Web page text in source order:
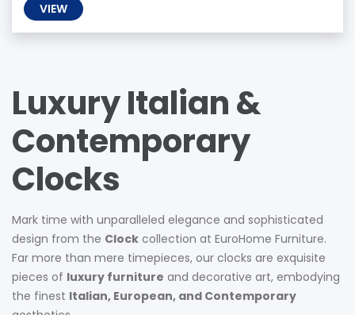
VIEW
Luxury Italian &
Contemporary
Clocks
Mark time with unparalleled elegance and sophisticated
design from the Clock collection at EuroHome Furniture.
Far more than mere timepieces, our clocks are exquisite
pieces of luxury furniture and decorative art, embodying
the finest Italian, European, and Contemporary